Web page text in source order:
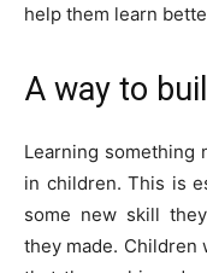
help them learn
A way to
Learning something
in children. This is
some new skill
they made. Children